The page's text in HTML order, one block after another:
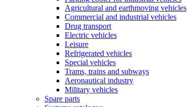
Agricultural and earthmoving vehicles
Commercial and industrial vehicles
Drug transport
Electric vehicles
Leisure
Refrigerated vehicles
Special vehicles
Trams, trains and subways
Aeronautical industry
Military vehicles
Spare parts